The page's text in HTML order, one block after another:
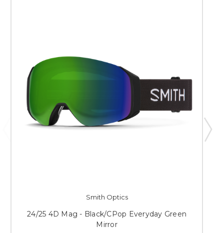
Smith Optics
24/25 4D Mag - Black/CPop Everyday Green
Mirror